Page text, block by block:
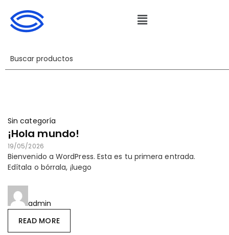
Sin categoría
¡Hola mundo!
19/05/2026
Bienvenido a WordPress. Esta es tu primera entrada.
Edítala o bórrala, ¡luego
admin
READ MORE